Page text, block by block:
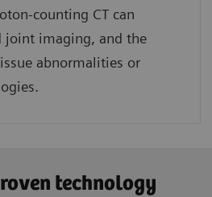
counting CT can
joint imaging, and the
abnormalities or
technology